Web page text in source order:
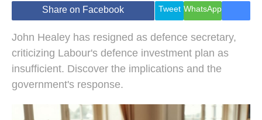
Lifestyle
Travel
Share on Facebook Tweet WhatsApp
John Healey has resigned as defence secretary,
criticizing Labour's defence investment plan as
insufficient. Discover the implications and the
government's response.